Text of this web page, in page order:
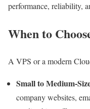
performance, reliability,
When to
A VPS or a modern
Small to Medium-
company websites,